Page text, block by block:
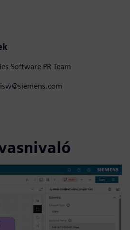
Software PR Team